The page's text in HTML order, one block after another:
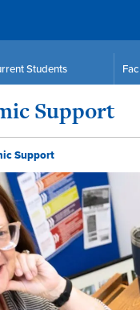
Students
Support
Support